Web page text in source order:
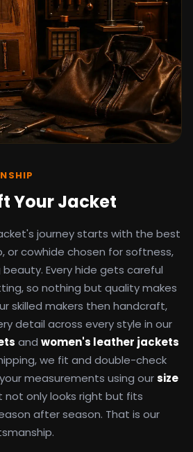
original screen reference.
with full tracking to
States, United Kingdom,
Australia, and over 100
sizing beyond standard
on request through the
contact page.
been shipping screen-
to customers
easy returns policy, 100%
For outfit guides, cast
Style Hub blog updated
weekly.
Your Jacket
journey starts with the best
or cowhide chosen for softness,
Every hide gets careful
so nothing but quality makes
skilled makers then handcraft,
detail across every style in our
and women's leather jackets
we fit and double-check
measurements using oursize
not only looks right but fits
after season. That is our